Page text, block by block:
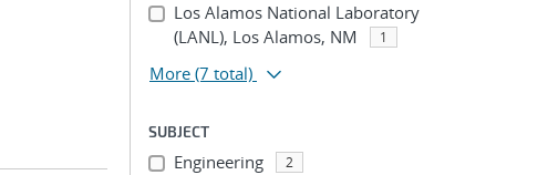
Los Alamos National Laboratory
(LANL), Los Alamos, NM
1
More (7 total)
SUBJECT
Engineering 2